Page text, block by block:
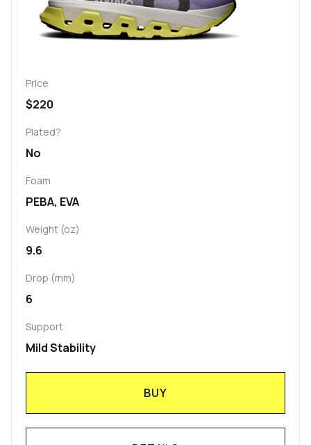
Price
$220
Plated?
No
Foam
PEBA, EVA
Weight (oz)
9.6
Drop (mm)
6
Support
Mild Stability
BUY